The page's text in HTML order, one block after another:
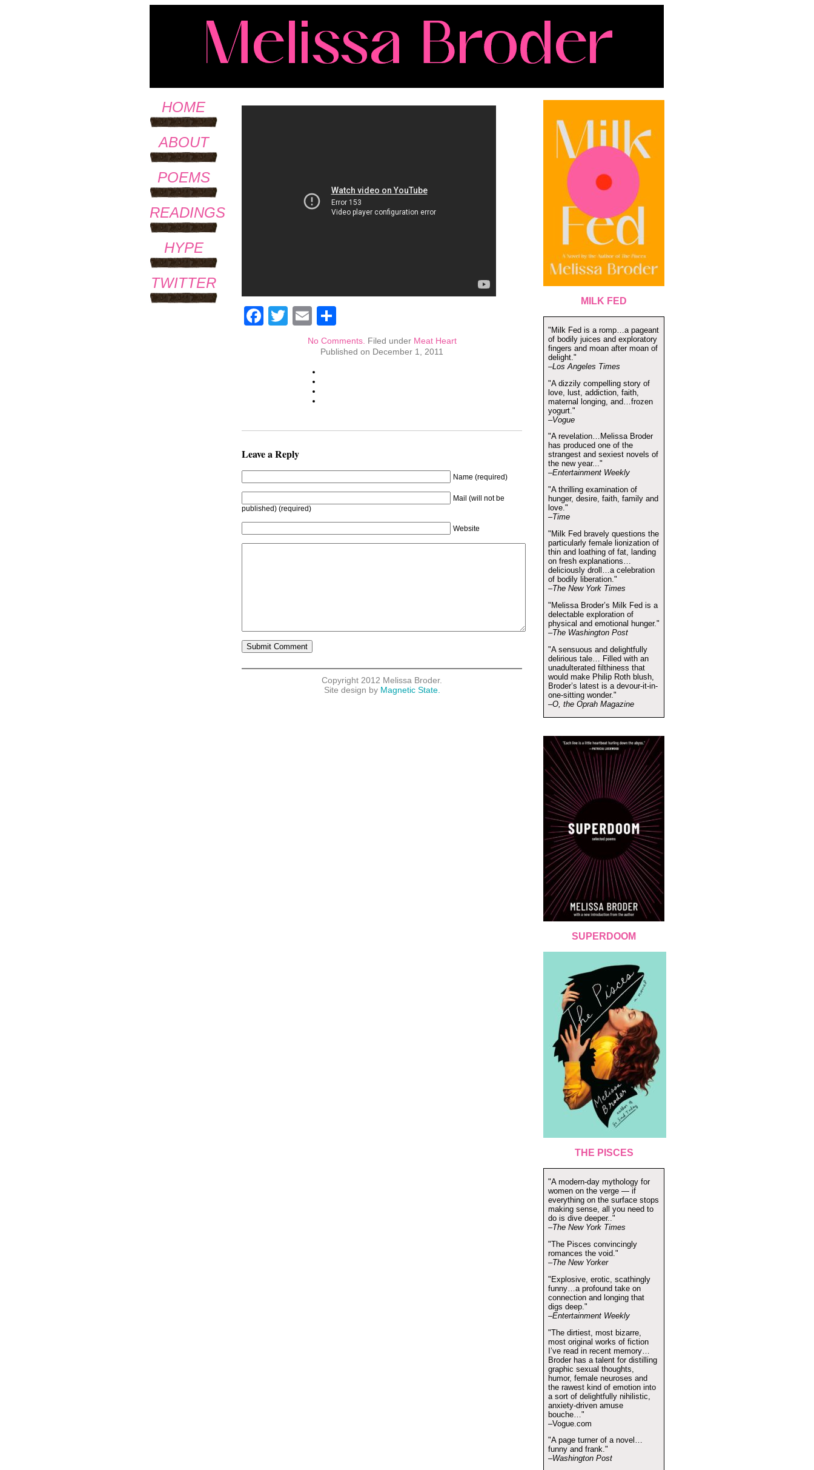
HOME
ABOUT
POEMS
READINGS
HYPE
TWITTER
Facebook
TwitterEmail
No Comments. Filed under Meat Heart
Published on December 1, 2011
Leave a Reply
Name (required)
Mail (will not be
published) (required)
Website
Copyright 2012 Melissa Broder.
Site design by Magnetic State.
MILK FED
"Milk Fed is a romp…a pageant
of bodily juices and exploratory
fingers and moan after moan of
delight."
–Los Angeles Times
"A dizzily compelling story of
love, lust, addiction, faith,
maternal longing, and…frozen
yogurt."
–Vogue
"A revelation…Melissa Broder
has produced one of the
strangest and sexiest novels of
the new year..."
–Entertainment Weekly
"A thrilling examination of
hunger, desire, faith, family and
love."
–Time
"Milk Fed bravely questions the
particularly female lionization of
thin and loathing of fat, landing
on fresh explanations…
deliciously droll…a celebration
of bodily liberation."
–The New York Times
"Melissa Broder’s Milk Fed is a
delectable exploration of
physical and emotional hunger."
–The Washington Post
"A sensuous and delightfully
delirious tale… Filled with an
unadulterated filthiness that
would make Philip Roth blush,
Broder’s latest is a devour-it-in-
one-sitting wonder."
–O, the Oprah Magazine
SUPERDOOM
THE PISCES
"A modern-day mythology for
women on the verge — if
everything on the surface stops
making sense, all you need to
do is dive deeper.."
–The New York Times
"The Pisces convincingly
romances the void."
–The New Yorker
"Explosive, erotic, scathingly
funny…a profound take on
connection and longing that
digs deep."
–Entertainment Weekly
"The dirtiest, most bizarre,
most original works of fiction
I’ve read in recent memory…
Broder has a talent for distilling
graphic sexual thoughts,
humor, female neuroses and
the rawest kind of emotion into
a sort of delightfully nihilistic,
anxiety-driven amuse
bouche…"
–Vogue.com
"A page turner of a novel…
funny and frank."
–Washington Post